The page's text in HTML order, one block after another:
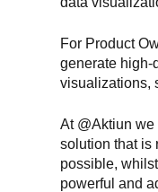
For Product
generate high-
visualizations,
At @Aktiun we
solution that is
possible,
powerful and